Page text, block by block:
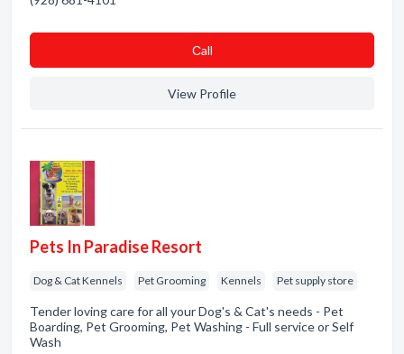
Сall
View Profile
Pets In Paradise Resort
Dog & Cat Kennels Pet Grooming Kennels Pet supply store
Tender loving care for all your Dog's & Cat's needs - Pet
Boarding, Pet Grooming, Pet Washing - Full service or Self
Wash